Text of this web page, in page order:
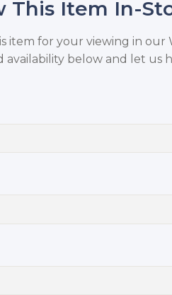
This Item In-
item for your viewing in our
availability below and let us